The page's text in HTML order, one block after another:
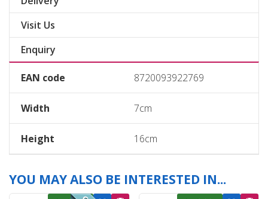
Visit Us
Enquiry
EAN code 8720093922769
Width 7cm
Height 16cm
YOU MAY ALSO BE INTERESTED IN...